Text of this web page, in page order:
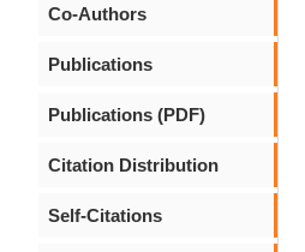
Co-Authors
Publications
Publications (PDF)
Citation Distribution
Self-Citations